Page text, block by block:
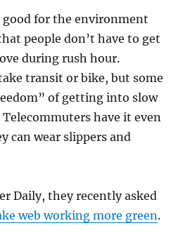
for the environment
people don’t have to get
during rush hour.
transit or bike, but some
of getting into slow
have it even
can wear slippers and
Daily, they recently asked
web working more green.